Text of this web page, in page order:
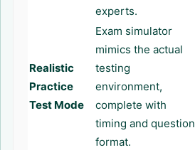
experts.
Realistic
Practice
Test Mode
Exam simulator
mimics the actual
testing
environment,
complete with
timing and question
format.